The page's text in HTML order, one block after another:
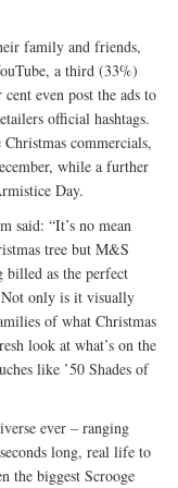
family and friends,
a third (33%)
even post the ads to
official hashtags.
commercials,
while a further
Day.
said: “It’s no mean
tree but M&S
billed as the perfect
Not only is it visually
of what Christmas
look at what’s on the
like ’50 Shades of
ever – ranging
long, real life to
the biggest Scrooge